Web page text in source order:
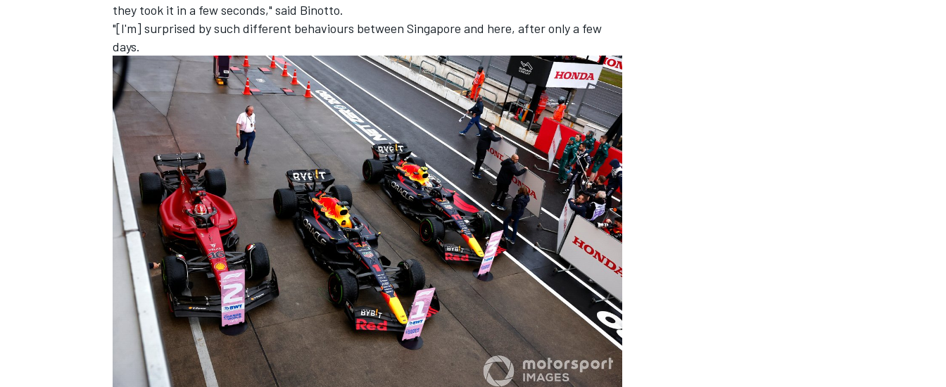
IMSA DTM
they took it in a few seconds," said Binotto.
"[I'm] surprised by such different behaviours between Singapore and here, after only a few
days.